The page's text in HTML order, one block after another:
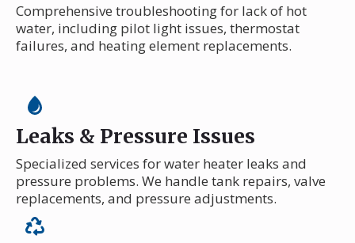
Comprehensive troubleshooting for lack of hot
water, including pilot light issues, thermostat
failures, and heating element replacements.
Leaks & Pressure Issues
Specialized services for water heater leaks and
pressure problems. We handle tank repairs, valve
replacements, and pressure adjustments.